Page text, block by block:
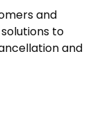
and
to
and